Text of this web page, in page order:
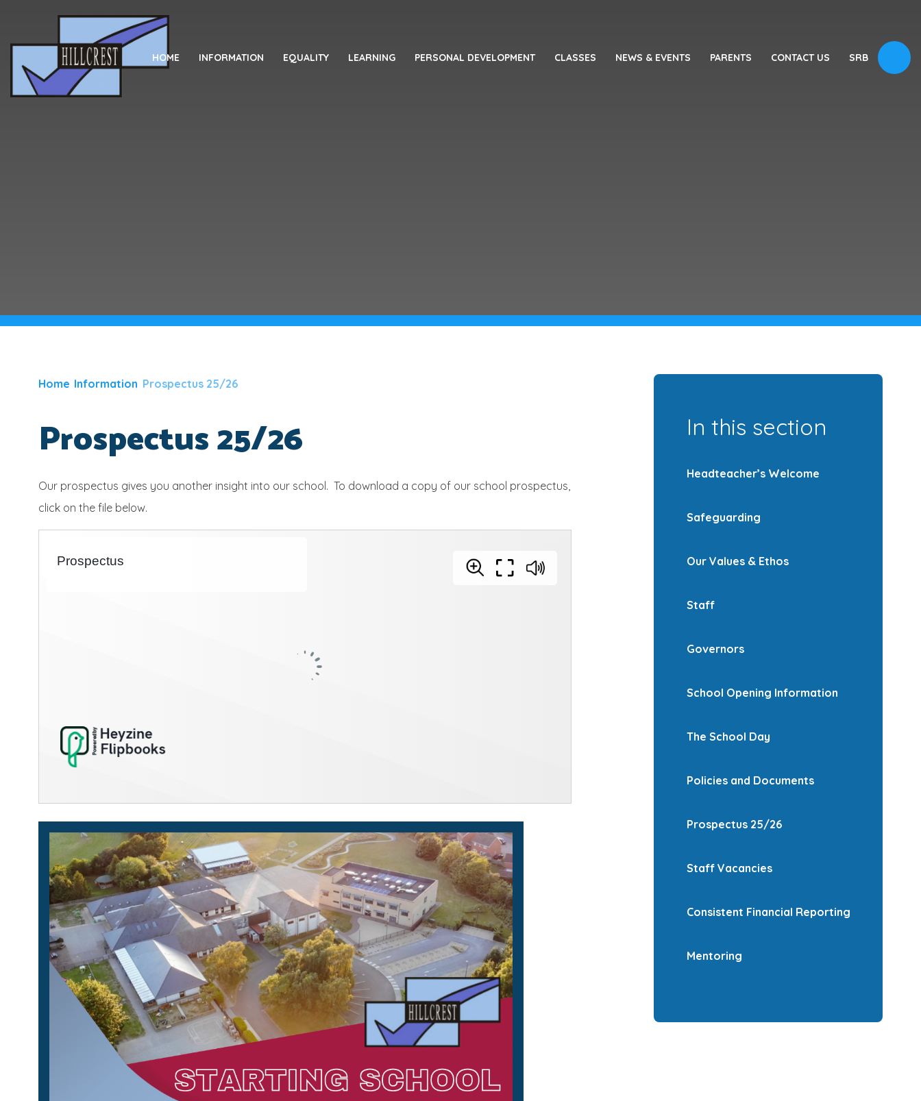
HOME INFORMATION EQUALITY LEARNING PERSONAL DEVELOPMENT CLASSES NEWS & EVENTS PARENTS CONTACT US SRB
Home Information Prospectus 25/26
Prospectus 25/26
Our prospectus gives you another insight into our school. To download a copy of our school prospectus,
click on the file below.
In this section
Headteacher’s Welcome
Safeguarding
Our Values & Ethos
Staff
Governors
School Opening Information
The School Day
Policies and Documents
Prospectus 25/26
Staff Vacancies
Consistent Financial Reporting
Mentoring